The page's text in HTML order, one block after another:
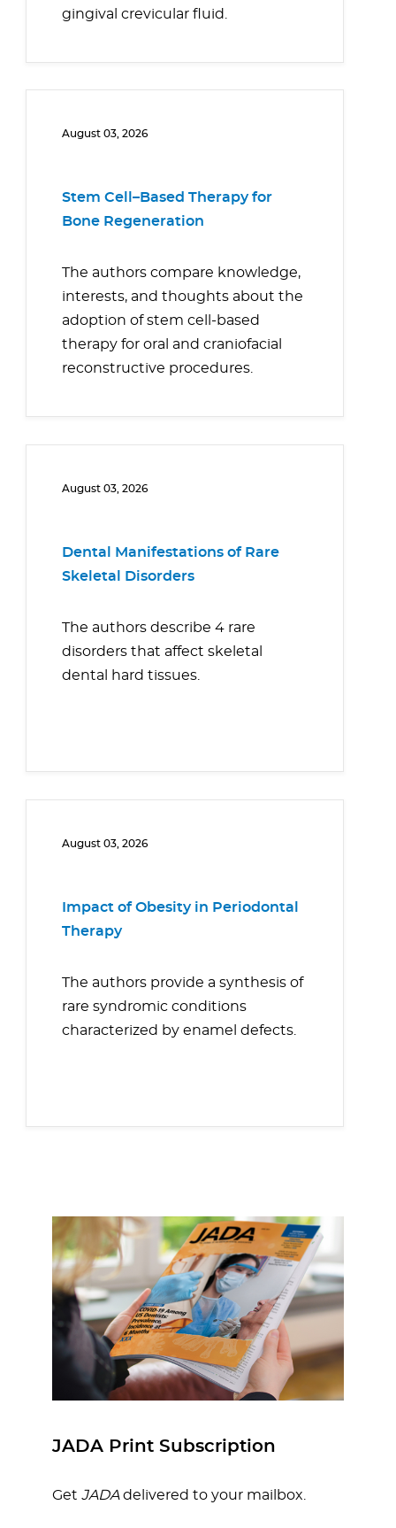
gingival crevicular fluid.
August 03, 2026
Stem Cell–Based Therapy for
Bone Regeneration
The authors compare knowledge,
interests, and thoughts about the
adoption of stem cell-based
therapy for oral and craniofacial
reconstructive procedures.
August 03, 2026
Dental Manifestations of Rare
Skeletal Disorders
The authors describe 4 rare
disorders that affect skeletal
dental hard tissues.
August 03, 2026
Impact of Obesity in Periodontal
Therapy
The authors provide a synthesis of
rare syndromic conditions
characterized by enamel defects.
JADA Print Subscription
Get JADAdelivered to your mailbox.